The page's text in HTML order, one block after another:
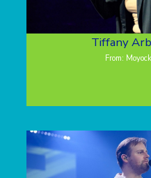
Tiffany
From: